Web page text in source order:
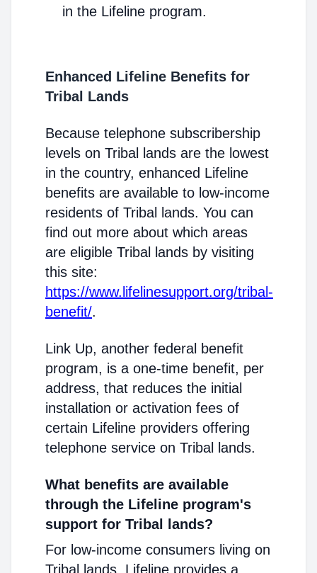
in the Lifeline program.
Enhanced Lifeline Benefits for
Tribal Lands
Because telephone subscribership
levels on Tribal lands are the lowest
in the country, enhanced Lifeline
benefits are available to low-income
residents of Tribal lands. You can
find out more about which areas
are eligible Tribal lands by visiting
this site:
https://www.lifelinesupport.org/tribal-
benefit/.
Link Up, another federal benefit
program, is a one-time benefit, per
address, that reduces the initial
installation or activation fees of
certain Lifeline providers offering
telephone service on Tribal lands.
What benefits are available
through the Lifeline program's
support for Tribal lands?
For low-income consumers living on
Tribal lands, Lifeline provides a